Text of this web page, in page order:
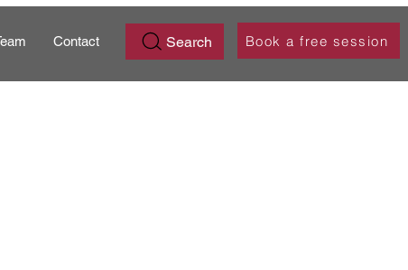
Contact Search Book a free session